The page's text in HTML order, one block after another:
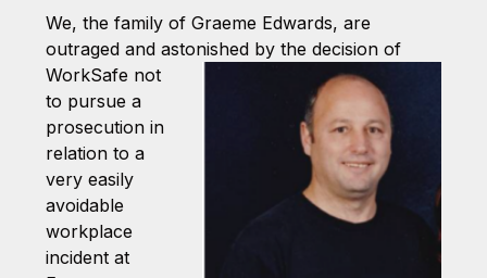
We, the family of Graeme Edwards, are
outraged and astonished by the decision of
WorkSafe not
to pursue a
prosecution in
relation to a
very easily
avoidable
workplace
incident at